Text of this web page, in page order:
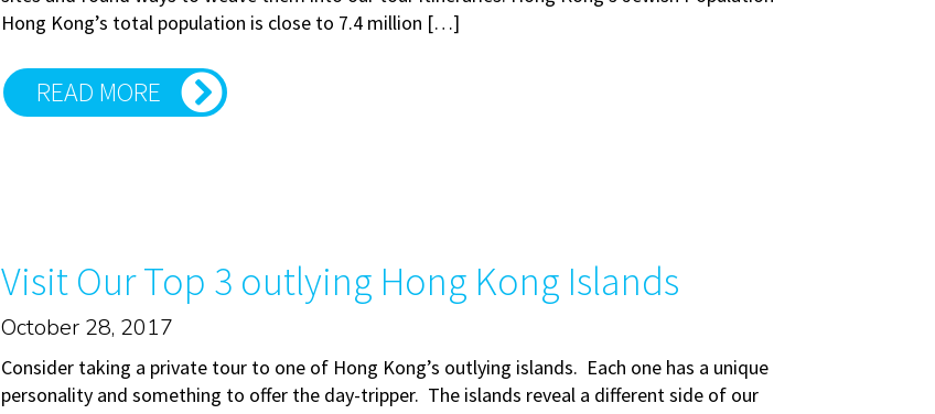
Hong Kong’s total population is close to 7.4 million […]
READ MORE
Visit Our Top 3 outlying Hong Kong Islands
October 28, 2017
Consider taking a private tour to one of Hong Kong’s outlying islands. Each one has a unique
personality and something to offer the day-tripper. The islands reveal a different side of our